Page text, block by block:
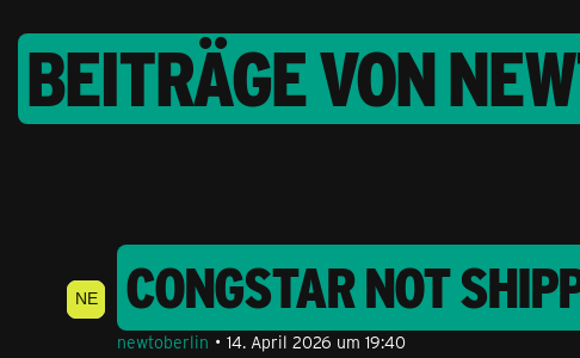
BEITRÄGE VON
CONGSTAR NOT
newtoberlin 14. April 2026 um 19:40